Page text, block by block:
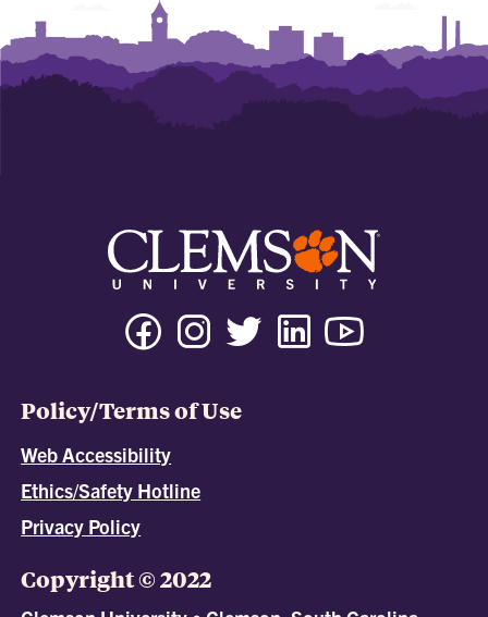
Policy/Terms of Use
Web Accessibility
Ethics/Safety Hotline
Privacy Policy
Copyright © 2022